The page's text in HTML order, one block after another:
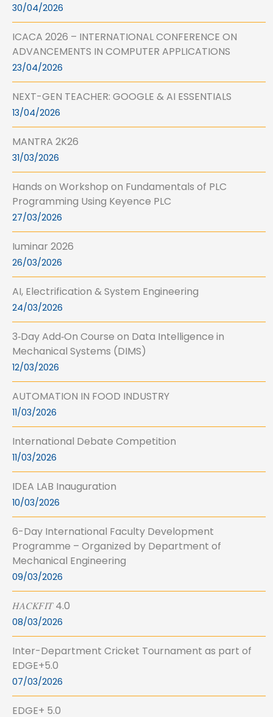
30/04/2026
ICACA 2026 – INTERNATIONAL CONFERENCE ON
ADVANCEMENTS IN COMPUTER APPLICATIONS
23/04/2026
NEXT-GEN TEACHER: GOOGLE & AI ESSENTIALS
13/04/2026
MANTRA 2K26
31/03/2026
Hands on Workshop on Fundamentals of PLC
Programming Using Keyence PLC
27/03/2026
Iuminar 2026
26/03/2026
AI, Electrification & System Engineering
24/03/2026
3‑Day Add‑On Course on Data Intelligence in
Mechanical Systems (DIMS)
12/03/2026
AUTOMATION IN FOOD INDUSTRY
11/03/2026
International Debate Competition
11/03/2026
IDEA LAB Inauguration
10/03/2026
6-Day International Faculty Development
Programme – Organized by Department of
Mechanical Engineering
09/03/2026
𝐻𝐴𝐶𝐾𝐹𝐼𝑇 4.0
08/03/2026
Inter-Department Cricket Tournament as part of
EDGE+5.0
07/03/2026
EDGE+ 5.0